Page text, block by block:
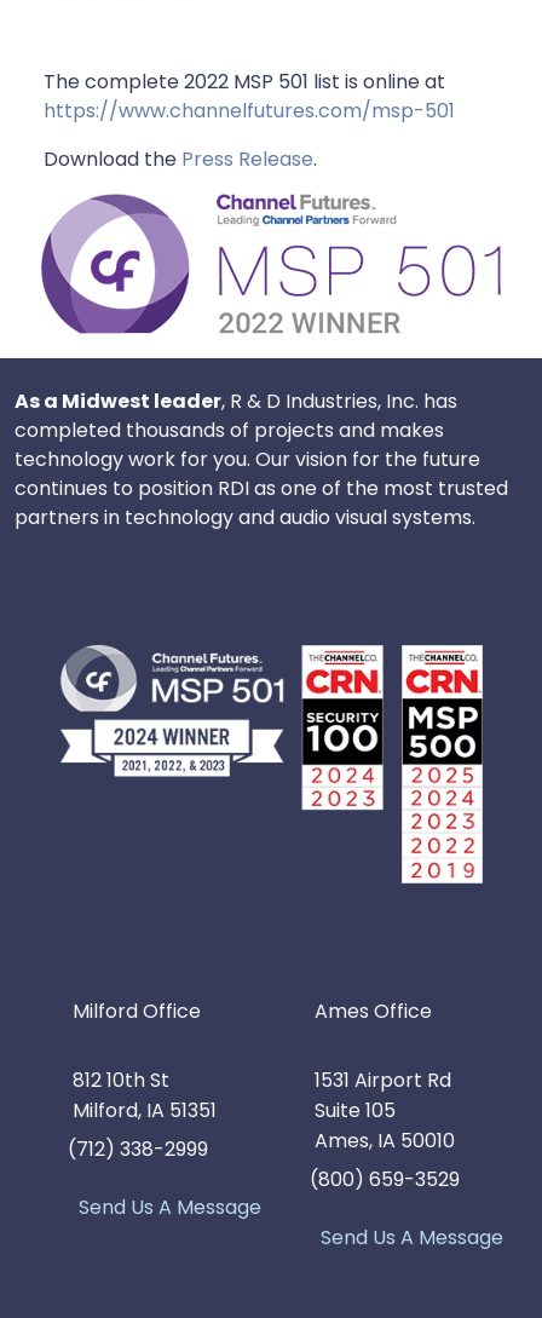
The complete 2022 MSP 501 list is online at
https://www.channelfutures.com/msp-501
Download the Press Release.
As a Midwest leader, R & D Industries, Inc. has
completed thousands of projects and makes
technology work for you. Our vision for the future
continues to position RDI as one of the most trusted
partners in technology and audio visual systems.
Milford Office
812 10th St
Milford, IA 51351
(712) 338-2999
Send Us A Message
Ames Office
1531 Airport Rd
Suite 105
Ames, IA 50010
(800) 659-3529
Send Us A Message